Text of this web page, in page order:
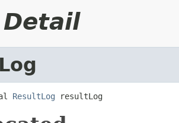
ResultLog resultLog